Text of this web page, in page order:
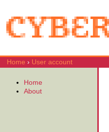
Home › User account
Home
About